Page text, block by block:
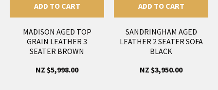
ADD TO CART
MADISON AGED TOP
GRAIN LEATHER 3
SEATER BROWN
NZ $5,998.00
ADD TO CART
SANDRINGHAM AGED
LEATHER 2 SEATER SOFA
BLACK
NZ $3,950.00